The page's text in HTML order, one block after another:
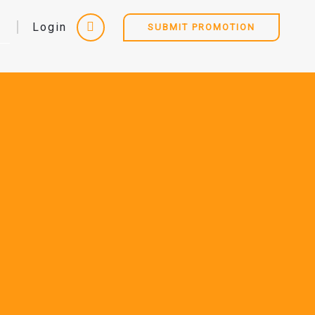
Login SUBMIT PROMOTION